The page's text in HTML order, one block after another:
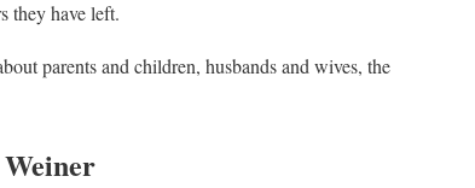
they have left.
parents and children, husbands and wives, the